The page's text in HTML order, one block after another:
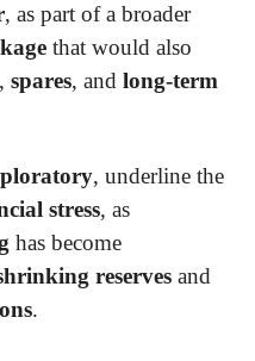
, as part of a broader
that would also
, spares, and long-term
, underline the
stress, as
has become
reserves and
.